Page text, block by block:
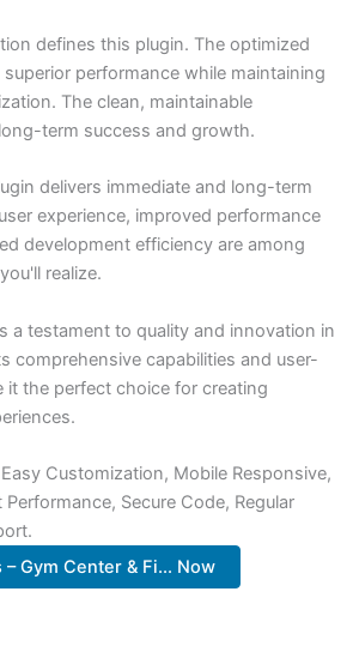
defines this plugin. The optimized
performance while maintaining
The clean, maintainable
term success and growth.
delivers immediate and long-term
experience, improved performance
development efficiency are among
realize.
a testament to quality and innovation in
comprehensive capabilities and user-
it the perfect choice for creating
Customization, Mobile Responsive,
Secure Code, Regular
Gym Center & Fi... Now